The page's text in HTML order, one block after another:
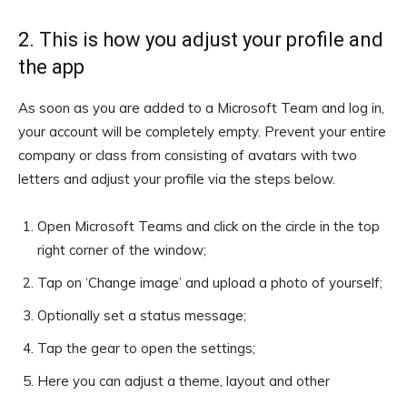
2. This is how you adjust your profile and
the app
As soon as you are added to a Microsoft Team and log in,
your account will be completely empty. Prevent your entire
company or class from consisting of avatars with two
letters and adjust your profile via the steps below.
Open Microsoft Teams and click on the circle in the top
right corner of the window;
Tap on ‘Change image’ and upload a photo of yourself;
Optionally set a status message;
Tap the gear to open the settings;
Here you can adjust a theme, layout and other